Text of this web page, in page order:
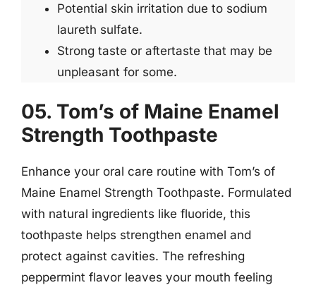
Potential skin irritation due to sodium
laureth sulfate.
Strong taste or aftertaste that may be
unpleasant for some.
05. Tom’s of Maine Enamel
Strength Toothpaste
Enhance your oral care routine with Tom’s of
Maine Enamel Strength Toothpaste. Formulated
with natural ingredients like fluoride, this
toothpaste helps strengthen enamel and
protect against cavities. The refreshing
peppermint flavor leaves your mouth feeling